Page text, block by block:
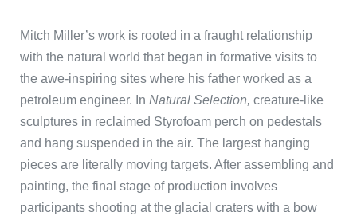
Mitch Miller’s work is rooted in a fraught relationship
with the natural world that began in formative visits to
the awe-inspiring sites where his father worked as a
petroleum engineer. In Natural Selection, creature-like
sculptures in reclaimed Styrofoam perch on pedestals
and hang suspended in the air. The largest hanging
pieces are literally moving targets. After assembling and
painting, the final stage of production involves
participants shooting at the glacial craters with a bow